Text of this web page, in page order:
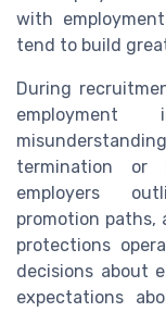
with
tend to build
During
termination or
employers
promotion paths,
protections
decisions about
expectations